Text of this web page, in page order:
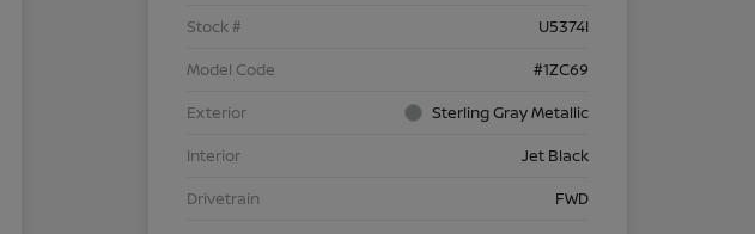
Stock #
U5374I
Model Code
#1ZC69
Exterior
Sterling Gray Metallic
Interior
Jet Black
Drivetrain
FWD